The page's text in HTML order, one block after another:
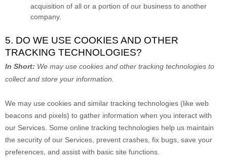
acquisition of all or a portion of our business to another
company.
5. DO WE USE COOKIES AND OTHER
TRACKING TECHNOLOGIES?
In Short: We may use cookies and other tracking technologies to
collect and store your information.
We may use cookies and similar tracking technologies (like web
beacons and pixels) to gather information when you interact with
our Services. Some online tracking technologies help us maintain
the security of our Services , prevent crashes, fix bugs, save your
preferences, and assist with basic site functions.